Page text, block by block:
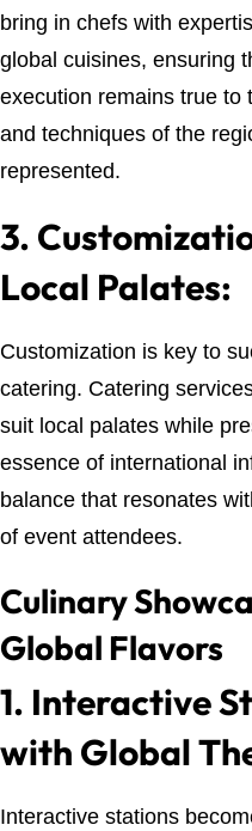
bring in chefs with
global cuisines, ensuring
execution remains true to
and techniques of the
represented.
3.
Local Palates:
Customization is key to
catering. Catering
suit local palates while
essence of international
balance that resonates
of event attendees.
Culinary
Global Flavors
1. Interactive
with Global
Interactive stations